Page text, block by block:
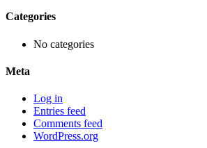
Categories
No categories
Meta
Log in
Entries feed
Comments feed
WordPress.org